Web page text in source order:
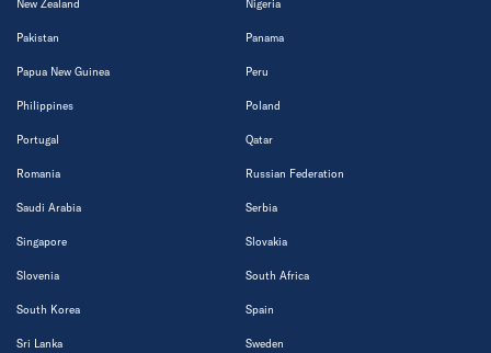
New Zealand Nigeria
Pakistan Panama
Papua New Guinea Peru
Philippines Poland
Portugal Qatar
Romania Russian Federation
Saudi Arabia Serbia
Singapore Slovakia
Slovenia South Africa
South Korea Spain
Sri Lanka Sweden